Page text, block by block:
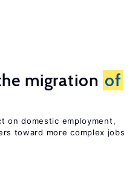
migration of
on domestic employment,
toward more complex jobs